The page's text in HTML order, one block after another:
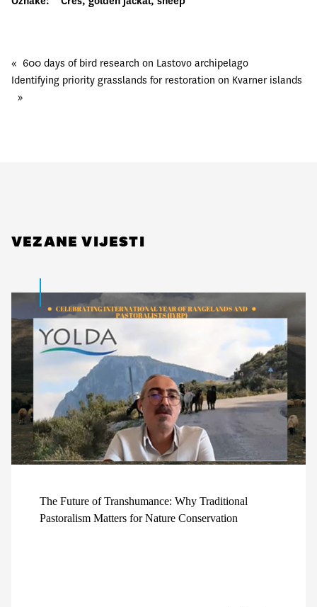
« 600 days of bird research on Lastovo archipelago
Identifying priority grasslands for restoration on Kvarner islands
»
VEZANE VIJESTI
The Future of Transhumance: Why Traditional
Pastoralism Matters for Nature Conservation